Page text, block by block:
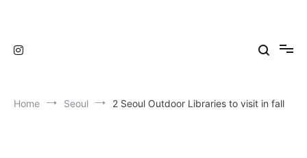
Home Seoul 2 Seoul Outdoor Libraries to visit in fall